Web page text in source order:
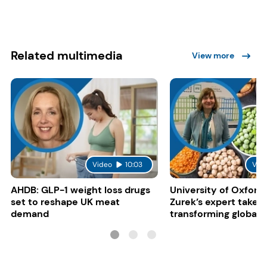
Related multimedia View more
Video 10:03
AHDB: GLP-1 weight loss drugs
set to reshape UK meat
demand
University of Oxford:
Zurek’s expert take
transforming global